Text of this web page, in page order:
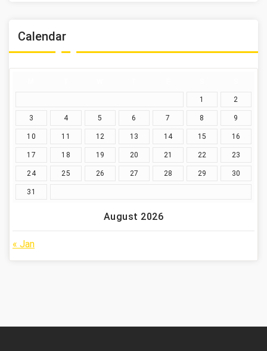
Calendar
August 2026
1 2
3 4 5 6 7 8 9
10 11 12 13 14 15 16
17 18 19 20 21 22 23
24 25 26 27 28 29 30
31
« Jan